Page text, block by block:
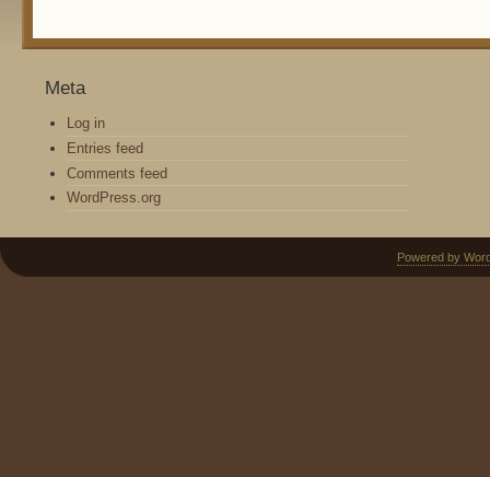
Meta
Log in
Entries feed
Comments feed
WordPress.org
Powered by